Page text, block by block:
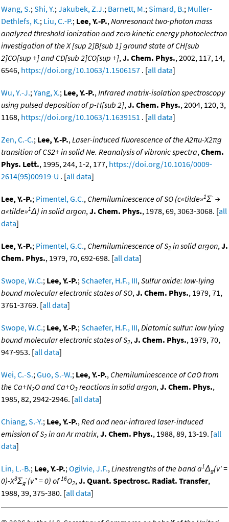
Wang, S.;Shi, Y.;Jakubek, Z.J.; Barnett, M.;Simard, B.; Muller-
Dethlefs, K.; Liu, C.-P.; Lee, Y.-P.,Nonresonant two-photon mass
analyzed threshold ionization and zero kinetic energy photoelectron
investigation of the X [sup 2]B[sub 1] ground state of CH[sub
2]CO[sup +] and CD[sub 2]CO[sup +],J. Chem. Phys., 2002, 117, 14,
6546, https://doi.org/10.1063/1.1506157 . [all data]
Wu, Y.-J.;Yang, X.; Lee, Y.-P.,Infrared matrix-isolation spectroscopy
using pulsed deposition of p-H[sub 2],J. Chem. Phys., 2004, 120, 3,
1168, https://doi.org/10.1063/1.1639151 . [all data]
Zen, C.-C.; Lee, Y.-P.,Laser-induced fluorescence of the A2πu-X2πg
transition of CS2+ in solid Ne. Reanalysis of vibronic spectra,Chem.
Phys. Lett., 1995, 244, 1-2, 177, https://doi.org/10.1016/0009-
2614(95)00919-U . [all data]
Lee, Y.-P.; Pimentel, G.C., Chemiluminescence of SO (c«tilde»1Σ- →
a«tilde»1Δ) in solid argon,J. Chem. Phys., 1978, 69, 3063-3068. [all
data]
Lee, Y.-P.; Pimentel, G.C., Chemiluminescence of S2 in solid argon,J.
Chem. Phys., 1979, 70, 692-698. [all data]
Swope, W.C.; Lee, Y.-P.;Schaefer, H.F., III,Sulfur oxide: low-lying
bound molecular electronic states of SO,J. Chem. Phys., 1979, 71,
3761-3769. [all data]
Swope, W.C.; Lee, Y.-P.;Schaefer, H.F., III,Diatomic sulfur: low lying
bound molecular electronic states of S2,J. Chem. Phys., 1979, 70,
947-953. [all data]
Wei, C.-S.;Guo, S.-W.; Lee, Y.-P., Chemiluminescence of CaO from
the Ca+N2O and Ca+O3 reactions in solid argon,J. Chem. Phys.,
1985, 82, 2942-2946. [all data]
Chiang, S.-Y.; Lee, Y.-P.,Red and near-infrared laser-induced
emission of S2 in an Ar matrix,J. Chem. Phys., 1988, 89, 13-19. [all
data]
Lin, L.-B.; Lee, Y.-P.;Ogilvie, J.F.,Linestrengths of the band a1Δg(v' =
0)-X3Σg
-(v" = 0) of16O2,J. Quant. Spectrosc. Radiat. Transfer,
1988, 39, 375-380. [all data]